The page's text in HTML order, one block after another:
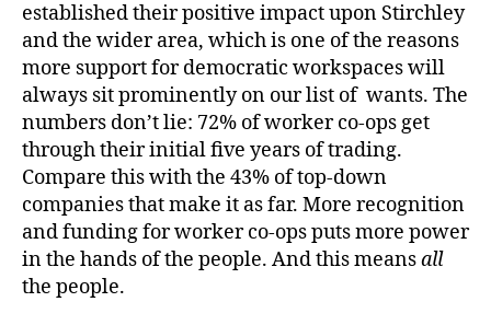
established their positive impact upon Stirchley
and the wider area, which is one of the reasons
more support for democratic workspaces will
always sit prominently on our list of wants. The
numbers don’t lie: 72% of worker co-ops get
through their initial five years of trading.
Compare this with the 43% of top-down
companies that make it as far. More recognition
and funding for worker co-ops puts more power
in the hands of the people. And this meansall
the people.